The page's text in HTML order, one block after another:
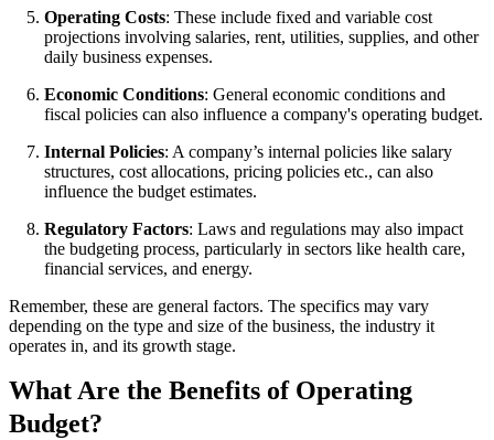
Operating Costs: These include fixed and variable cost
projections involving salaries, rent, utilities, supplies, and other
daily business expenses.
Economic Conditions: General economic conditions and
fiscal policies can also influence a company's operating budget.
Internal Policies: A company’s internal policies like salary
structures, cost allocations, pricing policies etc., can also
influence the budget estimates.
Regulatory Factors: Laws and regulations may also impact
the budgeting process, particularly in sectors like health care,
financial services, and energy.
Remember, these are general factors. The specifics may vary
depending on the type and size of the business, the industry it
operates in, and its growth stage.
What Are the Benefits of Operating
Budget?